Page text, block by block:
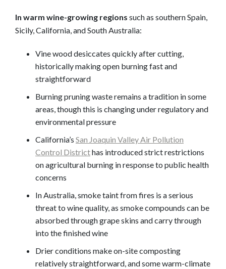
In warm wine-growing regions such as southern Spain,
Sicily, California, and South Australia:
Vine wood desiccates quickly after cutting,
historically making open burning fast and
straightforward
Burning pruning waste remains a tradition in some
areas, though this is changing under regulatory and
environmental pressure
California’s San Joaquin Valley Air Pollution
Control Districthas introduced strict restrictions
on agricultural burning in response to public health
concerns
In Australia, smoke taint from fires is a serious
threat to wine quality, as smoke compounds can be
absorbed through grape skins and carry through
into the finished wine
Drier conditions make on-site composting
relatively straightforward, and some warm-climate